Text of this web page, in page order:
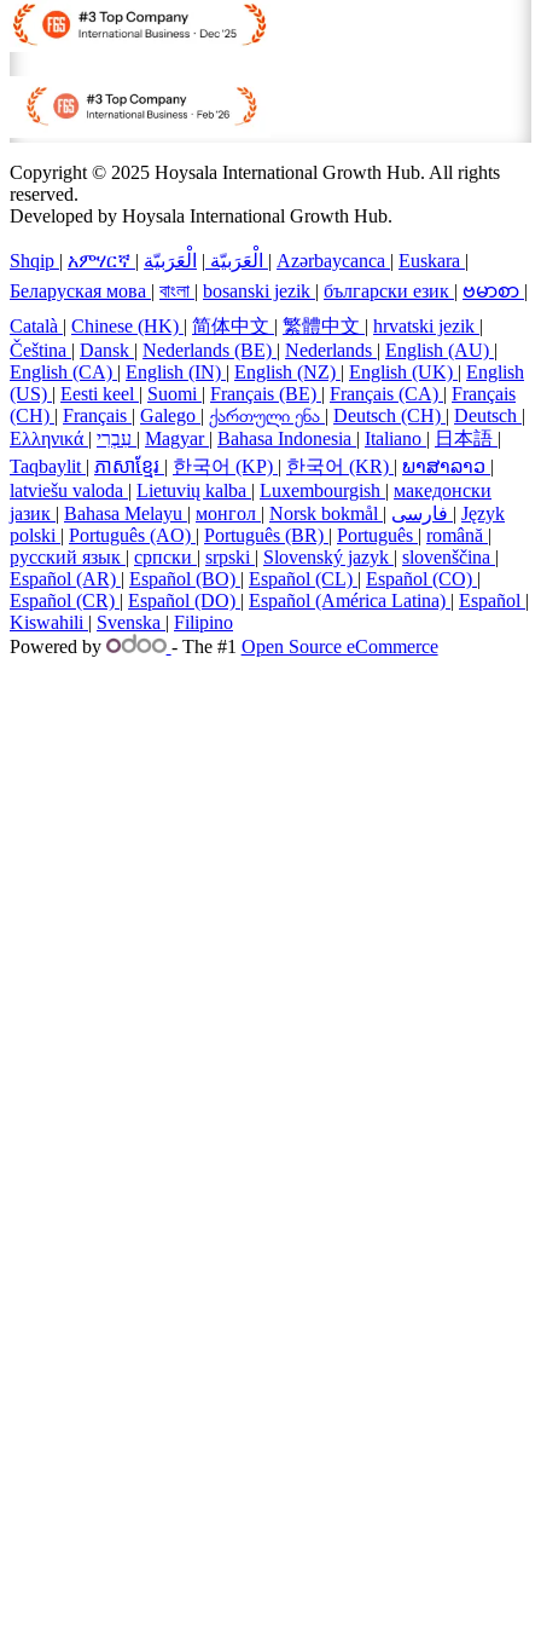
Copyright © 2025 Hoysala International Growth Hub. All rights
reserved.
Developed by Hoysala International Growth Hub.
Shqip | አምሃርኛ | الْعَرَبيّة | الْعَرَبيّة | Azərbaycanca | Euskara |
Беларуская мова | বাংলা | bosanski jezik | български език | ဗမာစာ |
Català | Chinese (HK) | 简体中文 | 繁體中文 | hrvatski jezik |
Čeština | Dansk | Nederlands (BE) | Nederlands | English (AU) |
English (CA) | English (IN) | English (NZ) | English (UK) | English
(US) | Eesti keel | Suomi | Français (BE) | Français (CA) | Français
(CH) | Français | Galego | ქართული ენა | Deutsch (CH) | Deutsch |
Ελληνικά | עִבְרִי | Magyar | Bahasa Indonesia | Italiano | 日本語 |
Taqbaylit | ភាសាខ្មែរ | 한국어 (KP) | 한국어 (KR) | ພາສາລາວ |
latviešu valoda | Lietuvių kalba | Luxembourgish | македонски
јазик | Bahasa Melayu | монгол | Norsk bokmål | فارسی | Język
polski | Português (AO) | Português (BR) | Português | română |
русский язык | српски | srpski | Slovenský jazyk | slovenščina |
Español (AR) | Español (BO) | Español (CL) | Español (CO) |
Español (CR) | Español (DO) | Español (América Latina) | Español |
Kiswahili | Svenska | Filipino
Powered by
- The #1 Open Source eCommerce